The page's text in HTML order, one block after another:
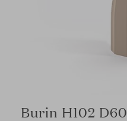
Burin H102 D60